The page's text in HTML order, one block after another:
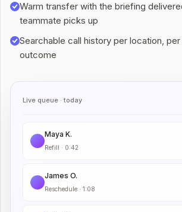
Warm transfer with the briefing
teammate picks up
Searchable call history per location,
outcome
Live queue · today
Maya K.
Refill · 0:42
James O.
Reschedule · 1:08